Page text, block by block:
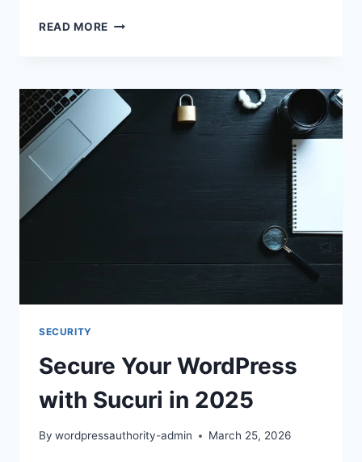
READ MORE SECURE
WITH
SUCURI
IN
SECURITY
Secure Your WordPress
with Sucuri in 2025
By wordpressauthority-admin March 25, 2026